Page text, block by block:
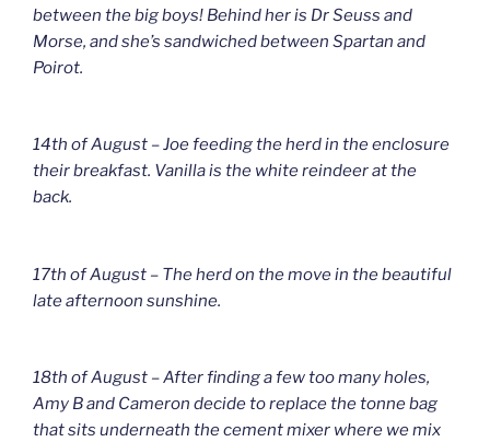
between the big boys! Behind her is Dr Seuss and
Morse, and she’s sandwiched between Spartan and
Poirot.
14th of August – Joe feeding the herd in the enclosure
their breakfast. Vanilla is the white reindeer at the
back.
17th of August – The herd on the move in the beautiful
late afternoon sunshine.
18th of August – After finding a few too many holes,
Amy B and Cameron decide to replace the tonne bag
that sits underneath the cement mixer where we mix